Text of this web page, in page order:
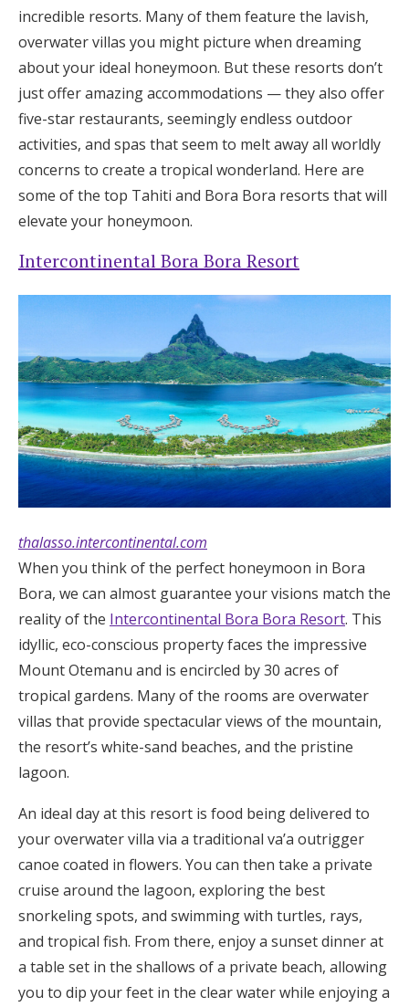
incredible resorts. Many of them feature the lavish,
overwater villas you might picture when dreaming
about your ideal honeymoon. But these resorts don’t
just offer amazing accommodations — they also offer
five-star restaurants, seemingly endless outdoor
activities, and spas that seem to melt away all worldly
concerns to create a tropical wonderland. Here are
some of the top Tahiti and Bora Bora resorts that will
elevate your honeymoon.
Intercontinental Bora Bora Resort
thalasso.intercontinental.com
When you think of the perfect honeymoon in Bora
Bora, we can almost guarantee your visions match the
reality of the Intercontinental Bora Bora Resort. This
idyllic, eco-conscious property faces the impressive
Mount Otemanu and is encircled by 30 acres of
tropical gardens. Many of the rooms are overwater
villas that provide spectacular views of the mountain,
the resort’s white-sand beaches, and the pristine
lagoon.
An ideal day at this resort is food being delivered to
your overwater villa via a traditional va’a outrigger
canoe coated in flowers. You can then take a private
cruise around the lagoon, exploring the best
snorkeling spots, and swimming with turtles, rays,
and tropical fish. From there, enjoy a sunset dinner at
a table set in the shallows of a private beach, allowing
you to dip your feet in the clear water while enjoying a